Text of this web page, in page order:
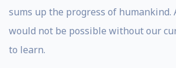
sums up the progress of humankind.
would not be possible without our
to learn.